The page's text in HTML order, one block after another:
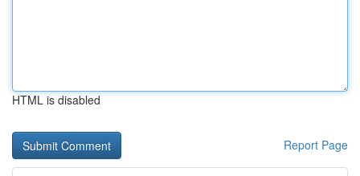
HTML is disabled
Report Page